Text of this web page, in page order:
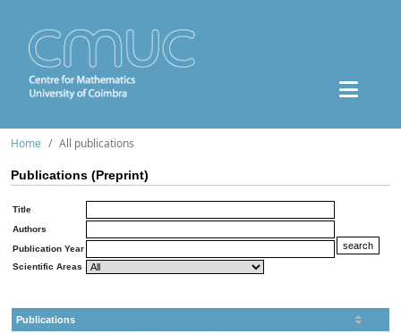
Home All publications
Publications (Preprint)
Title
Authors
Publication Year
Scientific Areas
Publications